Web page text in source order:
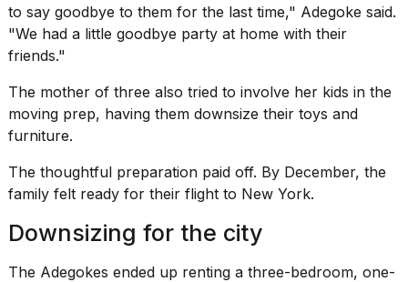
to say goodbye to them for the last time," Adegoke said.
"We had a little goodbye party at home with their
friends."
The mother of three also tried to involve her kids in the
moving prep, having them downsize their toys and
furniture.
The thoughtful preparation paid off. By December, the
family felt ready for their flight to New York.
Downsizing for the city
The Adegokes ended up renting a three-bedroom, one-